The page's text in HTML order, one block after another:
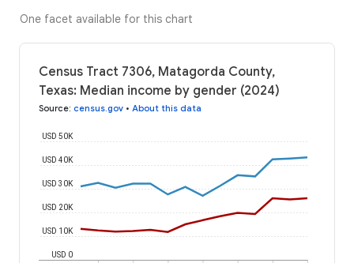
One facet available for this chart
Census Tract 7306, Matagorda County,
Texas: Median income by gender (2024)
Source: census.gov • About this data
USD 0
USD 10K
USD 20K
USD 30K
USD 40K
USD 50K